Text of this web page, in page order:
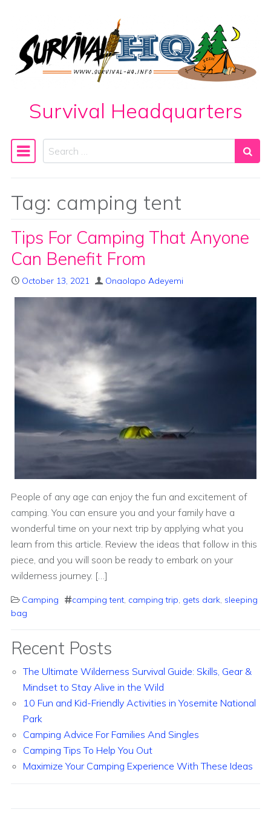
Skip to content
Survival Headquarters
Main Navigation
Search
Tag: camping tent
Tips For Camping That Anyone
Can Benefit From
October 13, 2021 Onaolapo Adeyemi
People of any age can enjoy the fun and excitement of
camping. You can ensure you and your family have a
wonderful time on your next trip by applying what you
learn from this article. Review the ideas that follow in this
piece, and you will soon be ready to embark on your
wilderness journey. […]
Camping camping tent, camping trip, gets dark, sleeping
bag
Recent Posts
The Ultimate Wilderness Survival Guide: Skills, Gear &
Mindset to Stay Alive in the Wild
10 Fun and Kid-Friendly Activities in Yosemite National
Park
Camping Advice For Families And Singles
Camping Tips To Help You Out
Maximize Your Camping Experience With These Ideas